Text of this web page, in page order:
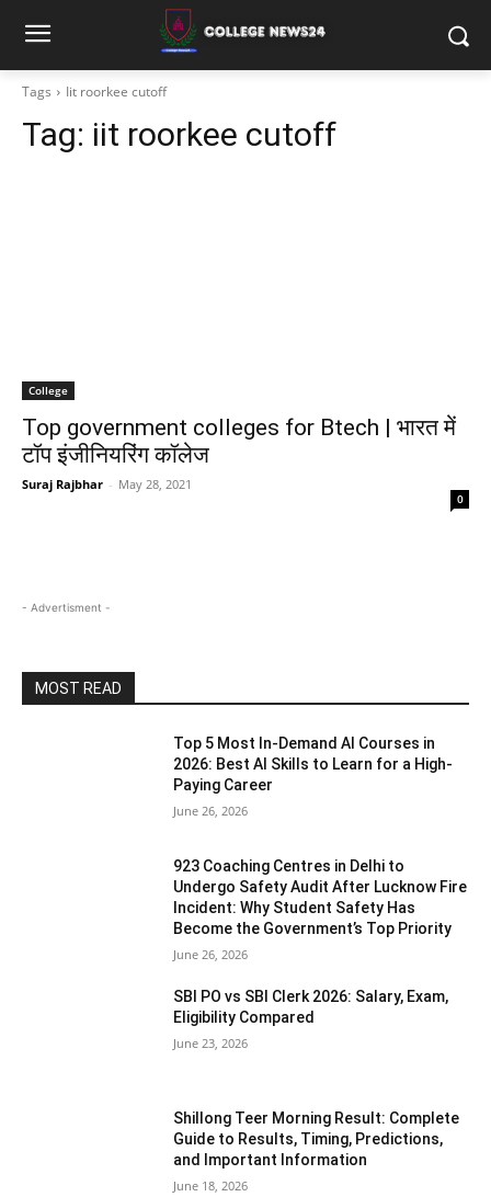
Tags Iit roorkee cutoff
Tag: iit roorkee cutoff
College
Top government colleges for Btech | भारत में
टॉप इंजीनियरिंग कॉलेज
Suraj Rajbhar - May 28, 2021
0
- Advertisment -
MOST READ
Top 5 Most In-Demand AI Courses in
2026: Best AI Skills to Learn for a High-
Paying Career
June 26, 2026
923 Coaching Centres in Delhi to
Undergo Safety Audit After Lucknow Fire
Incident: Why Student Safety Has
Become the Government’s Top Priority
June 26, 2026
SBI PO vs SBI Clerk 2026: Salary, Exam,
Eligibility Compared
June 23, 2026
Shillong Teer Morning Result: Complete
Guide to Results, Timing, Predictions,
and Important Information
June 18, 2026